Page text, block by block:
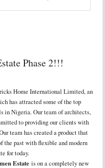
Phase 2!!!
Home International Limited, an
has attracted some of the top
in Nigeria. Our team of architects,
to providing our clients with
team has created a product that
the past with flexible and modern
for today.
Estateis on a completely new